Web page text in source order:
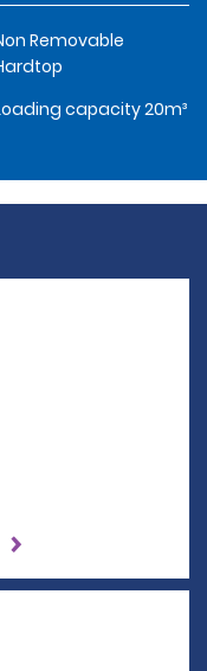
Removable
capacity 20m³